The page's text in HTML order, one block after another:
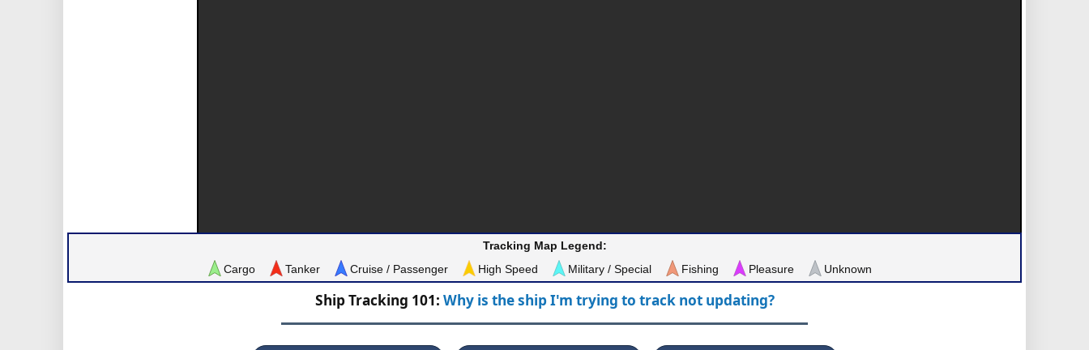
Tracking Map Legend:
Cargo
Tanker Cruise / Passenger High Speed Military / Special Fishing Pleasure Unknown
Ship Tracking 101: Why is the ship I'm trying to track not updating?